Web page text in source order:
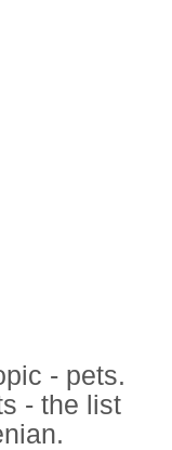
- pets.
- the list